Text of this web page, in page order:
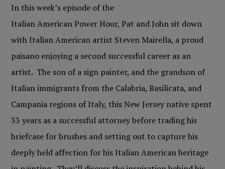
In this week’s episode of the
Italian American Power Hour, Pat and John sit down
with Italian American artist Steven Mairella, a proud
paisano enjoying a second successful career as an
artist. The son of a sign painter, and the grandson of
Italian immigrants from the Calabria, Basilicata, and
Campania regions of Italy, this New Jersey native spent
33 years as a successful attorney before trading his
briefcase for brushes and setting out to capture his
deeply held affection for his Italian American heritage